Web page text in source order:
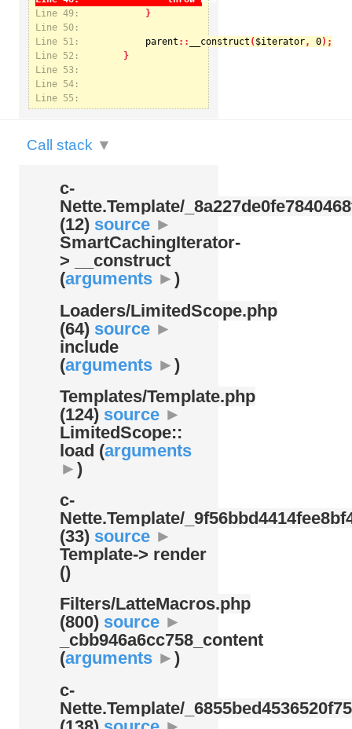
: Undefined index: kategorie in
/var/www/svatek/data/www/svatek.org/app/temp/c-
Nette.Template/_8a227de0fe7840468f09cb3b74cad07b.udalosti.phtml.php
Line 49:
Line 50:
Line 51:
parent :: __construct ($iterator, 0
Line 52:
Line 53:
Line 54:
Line 55:
Call stack ▼
c-
Nette.Template/
(12) source ►
SmartCachingIterator-
> __construct
(arguments ► )
Loaders/LimitedScope.php
(64) source ►
include
(arguments ► )
Templates/Template.php
(124) source ►
LimitedScope::
load (arguments
► )
c-
Nette.Template/
(33) source ►
Template-> render
()
Filters/LatteMacros.php
(800) source ►
_cbb946a6cc758_content
(arguments ► )
c-
Nette.Template/